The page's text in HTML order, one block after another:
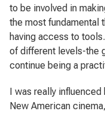
to be involved in
the most fundamental
having access to
of different levels-the
continue being a
I was really influenced
New American